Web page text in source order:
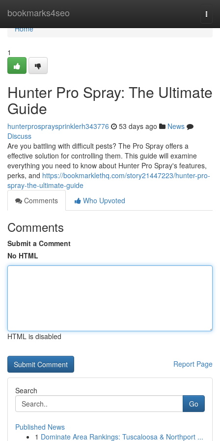
bookmarks4seo
Home
Home
1
Hunter Pro Spray: The Ultimate
Guide
hunterprospraysprinklerh343776 53 days ago
News
Discuss
Are you battling with difficult pests? The Pro Spray offers a
effective solution for controlling them. This guide will examine
everything you need to know about Hunter Pro Spray's features,
perks, and https://bookmarklethq.com/story21447223/hunter-pro-
spray-the-ultimate-guide
Comments
Who Upvoted
Comments
Submit a Comment
No HTML
HTML is disabled
Report Page
Search
Go
Published News
1 Dominate Area Rankings: Tuscaloosa & Northport ...